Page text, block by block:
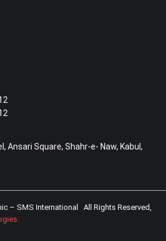
Ansari Square, Shahr-e- Naw, Kabul,
– SMS International All Rights Reserved,
.